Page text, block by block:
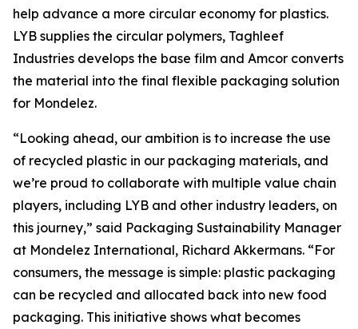
help advance a more circular economy for plastics.
LYB supplies the circular polymers, Taghleef
Industries develops the base film and Amcor converts
the material into the final flexible packaging solution
for Mondelez.
“Looking ahead, our ambition is to increase the use
of recycled plastic in our packaging materials, and
we’re proud to collaborate with multiple value chain
players, including LYB and other industry leaders, on
this journey,” said Packaging Sustainability Manager
at Mondelez International, Richard Akkermans. “For
consumers, the message is simple: plastic packaging
can be recycled and allocated back into new food
packaging. This initiative shows what becomes